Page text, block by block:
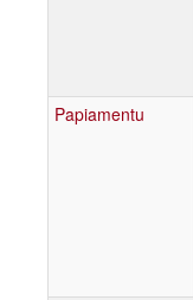
Papiamentu